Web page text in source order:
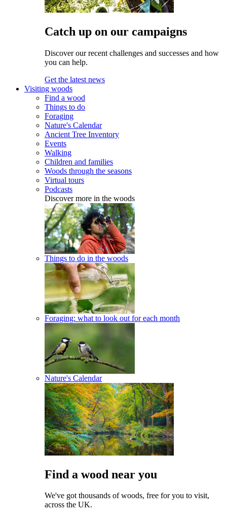
Catch up on our campaigns
Discover our recent challenges and successes and how
you can help.
Get the latest news
Visiting woods
Find a wood
Things to do
Foraging
Nature's Calendar
Ancient Tree Inventory
Events
Walking
Children and families
Woods through the seasons
Virtual tours
Podcasts
Discover more in the woods
Things to do in the woods
Foraging: what to look out for each month
Nature's Calendar
Find a wood near you
We've got thousands of woods, free for you to visit,
across the UK.